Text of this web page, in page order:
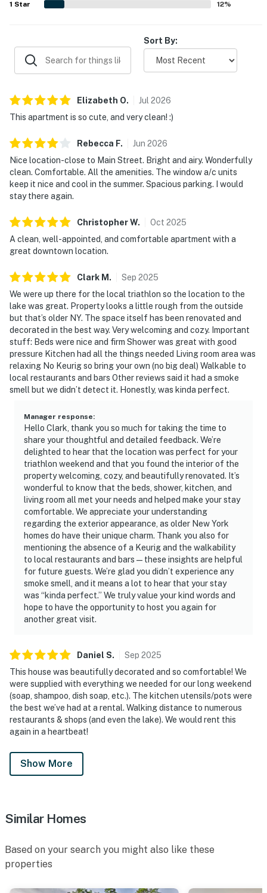
1 Star 12%
Sort By:
Elizabeth O. Jul 2026
This apartment is so cute, and very clean! :)
Rebecca F. Jun 2026
Nice location-close to Main Street. Bright and airy. Wonderfully
clean. Comfortable. All the amenities. The window a/c units
keep it nice and cool in the summer. Spacious parking. I would
stay there again.
ChristopherW. Oct 2025
A clean, well-appointed, and comfortable apartment with a
great downtown location.
Clark M . Sep 2025
We were up there for the local triathlon so the location to the
lake was great. Property looks a little rough from the outside
but that’s older NY. The space itself has been renovated and
decorated in the best way. Very welcoming and cozy. Important
stuff: Beds were nice and firm Shower was great with good
pressure Kitchen had all the things needed Living room area was
relaxing No Keurig so bring your own (no big deal) Walkable to
local restaurants and bars Other reviews said it had a smoke
smell but we didn’t detect it. Honestly, was kinda perfect.
Manager response:
Hello Clark, thank you so much for taking the time to
share your thoughtful and detailed feedback. We’re
delighted to hear that the location was perfect for your
triathlon weekend and that you found the interior of the
property welcoming, cozy, and beautifully renovated. It’s
wonderful to know that the beds, shower, kitchen, and
living room all met your needs and helped make your stay
comfortable. We appreciate your understanding
regarding the exterior appearance, as older New York
homes do have their unique charm. Thank you also for
mentioning the absence of a Keurig and the walkability
to local restaurants and bars—these insights are helpful
for future guests. We’re glad you didn’t experience any
smoke smell, and it means a lot to hear that your stay
was “kinda perfect.” We truly value your kind words and
hope to have the opportunity to host you again for
another great visit.
Daniel S. Sep 2025
This house was beautifully decorated and so comfortable! We
were supplied with everything we needed for our long weekend
(soap, shampoo, dish soap, etc.). The kitchen utensils/pots were
the best we’ve had at a rental. Walking distance to numerous
restaurants & shops (and even the lake). We would rent this
again in a heartbeat!
Show More
Similar Homes
Based on your search you might also like these
properties